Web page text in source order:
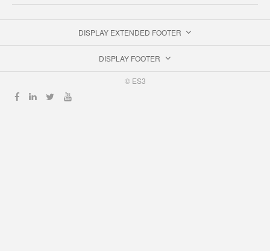
DISPLAY EXTENDED FOOTER
DISPLAY FOOTER
© ES3